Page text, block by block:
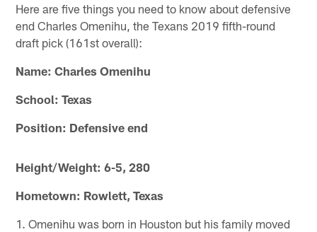
Here are five things you need to know about defensive
end Charles Omenihu, the Texans 2019 fifth-round
draft pick (161st overall):
Name: Charles Omenihu
School: Texas
Position: Defensive end
Height/Weight: 6-5, 280
Hometown: Rowlett, Texas
1. Omenihu was born in Houston but his family moved